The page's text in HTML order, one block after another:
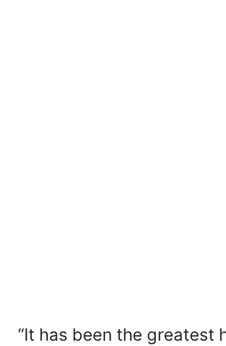
“It has been the greatest